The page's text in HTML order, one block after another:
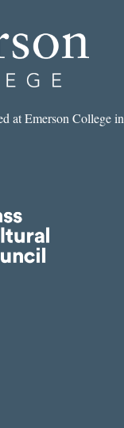
at Emerson College in